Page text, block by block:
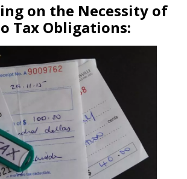
on the Necessity of
Tax Obligations: